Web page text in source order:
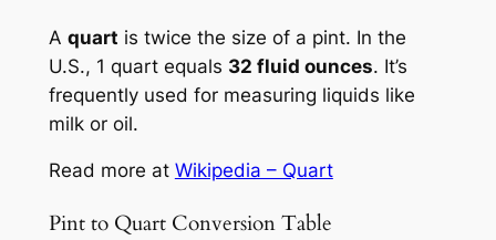
A quart is twice the size of a pint. In the
U.S., 1 quart equals 32 fluid ounces. It’s
frequently used for measuring liquids like
milk or oil.
Read more at Wikipedia – Quart
Pint to Quart Conversion Table